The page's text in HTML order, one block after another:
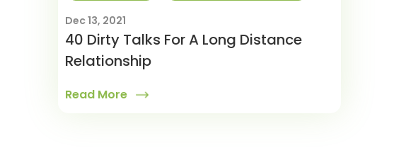
Dec 13, 2021
40 Dirty Talks For A Long Distance
Relationship
Read More